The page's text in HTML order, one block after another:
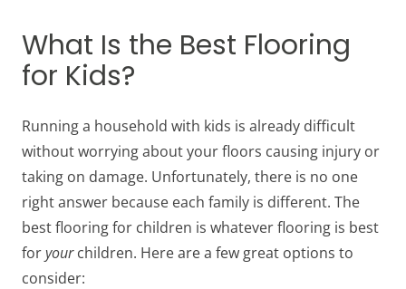
What Is the Best Flooring
for Kids?
Running a household with kids is already difficult
without worrying about your floors causing injury or
taking on damage. Unfortunately, there is no one
right answer because each family is different. The
best flooring for children is whatever flooring is best
foryourchildren. Here are a few great options to
consider: